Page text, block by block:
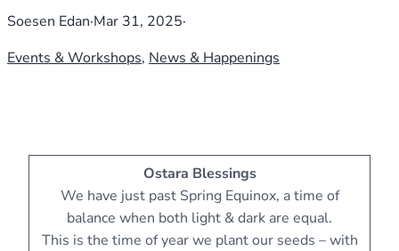
Soesen Edan·Mar 31, 2025·
Events & Workshops, News & Happenings
Ostara Blessings
We have just past Spring Equinox, a time of
balance when both light & dark are equal.
This is the time of year we plant our seeds – with